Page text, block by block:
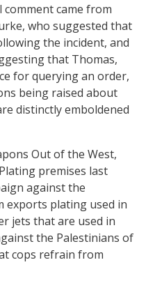
came from
who suggested that
the incident, and
that Thomas,
for querying an order,
being raised about
distinctly emboldened
Out of the West,
premises last
against the
exports plating used in
jets that are used in
the Palestinians of
cops refrain from